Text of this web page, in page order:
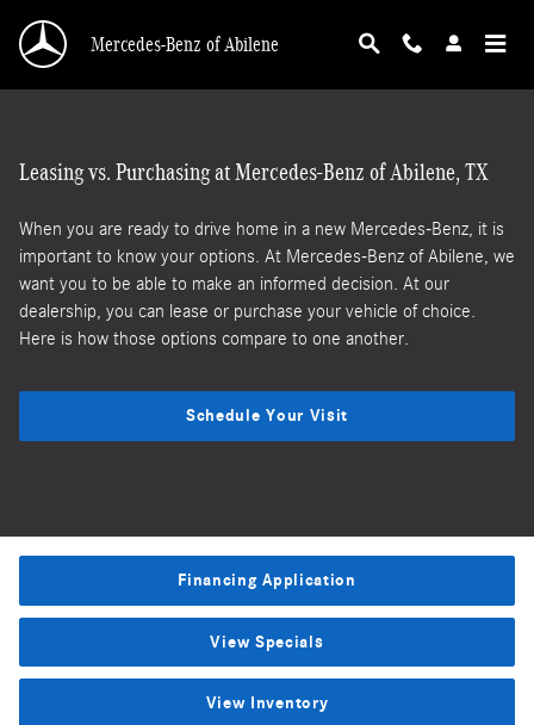
Lease vs loan
Mercedes-Benz of Abilene
Leasing vs. Purchasing at Mercedes-Benz of Abilene, TX
When you are ready to drive home in a new Mercedes-Benz, it is
important to know your options. At Mercedes-Benz of Abilene, we
want you to be able to make an informed decision. At our
dealership, you can lease or purchase your vehicle of choice.
Here is how those options compare to one another.
Schedule Your Visit
Financing Application
View Specials
View Inventory